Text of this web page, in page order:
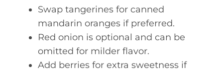
Swap tangerines for canned
mandarin oranges if preferred.
Red onion is optional and can be
omitted for milder flavor.
Add berries for extra sweetness if